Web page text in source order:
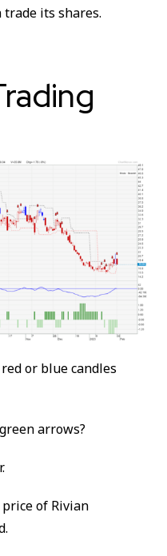
its shares.
or blue candles
arrows?
of Rivian